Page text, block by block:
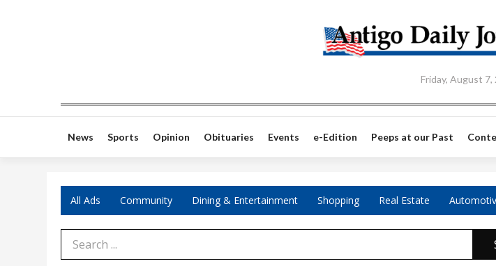
Friday, August 7,
News Sports Opinion Obituaries Events e-Edition Peeps at our Past
All Ads Community Dining & Entertainment Shopping Real Estate
Search Term